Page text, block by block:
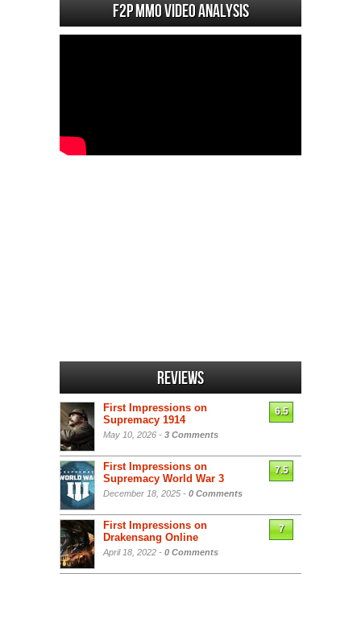
F2P MMO Video analysis
Reviews
First Impressions on
Supremacy 1914
May 10, 2026 - 3 Comments
6.5
First Impressions on
Supremacy World War 3
December 18, 2025 - 0 Comments
7.5
First Impressions on
Drakensang Online
April 18, 2022 - 0 Comments
7